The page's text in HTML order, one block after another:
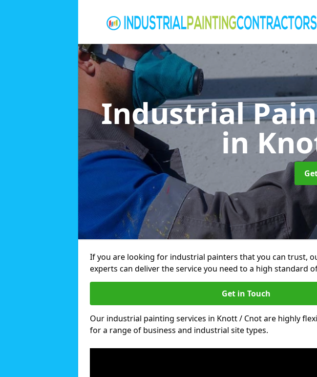
Industrial
in
If you are looking for industrial painters that you can trust,
experts can deliver the service you need to a high standard
Get in Touch
Our industrial painting services in Knott / Cnot are highly
for a range of business and industrial site types.